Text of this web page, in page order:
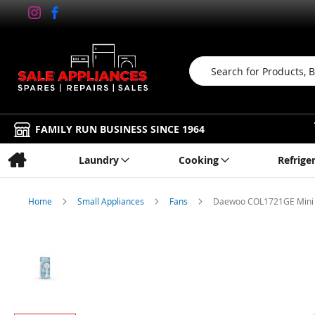
Search
FAMILY RUN BUSINESS SINCE 1964
Laundry Cooking
Home Small Appliances Fans Daewoo COL1721GE